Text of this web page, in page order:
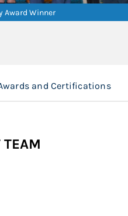
Award Winner
and Certifications